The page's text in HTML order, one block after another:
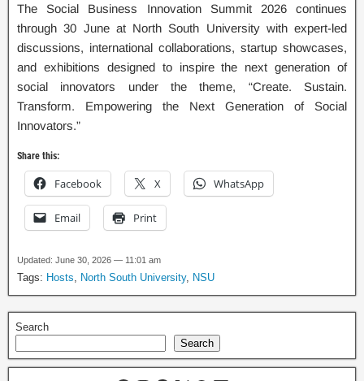
The Social Business Innovation Summit 2026 continues
through 30 June at North South University with expert-led
discussions, international collaborations, startup showcases,
and exhibitions designed to inspire the next generation of
social innovators under the theme, “Create. Sustain.
Transform. Empowering the Next Generation of Social
Innovators.”
Share this:
Facebook X WhatsApp
Email Print
Updated: June 30, 2026 — 11:01 am
Tags: Hosts, North South University, NSU
Search
Search